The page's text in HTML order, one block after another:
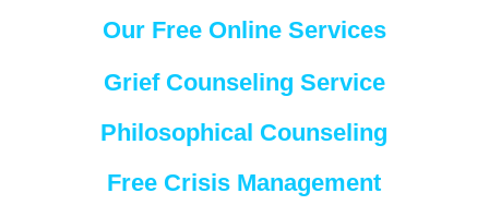
Our Free Online Services
Grief Counseling Service
Philosophical Counseling
Free Crisis Management